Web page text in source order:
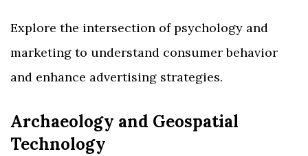
Explore the intersection of psychology and
marketing to understand consumer behavior
and enhance advertising strategies.
Archaeology and Geospatial
Technology